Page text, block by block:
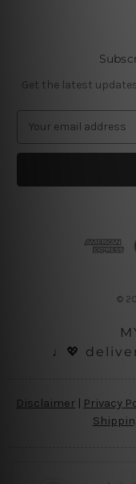
Get the latest
a
l
©
♩💖
Disclaimer Privacy